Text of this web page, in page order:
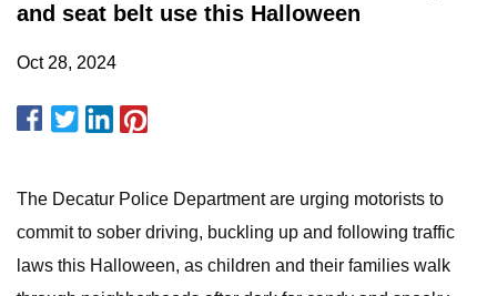
and seat belt use this Halloween
Oct 28, 2024
The Decatur Police Department are urging motorists to
commit to sober driving, buckling up and following traffic
laws this Halloween, as children and their families walk